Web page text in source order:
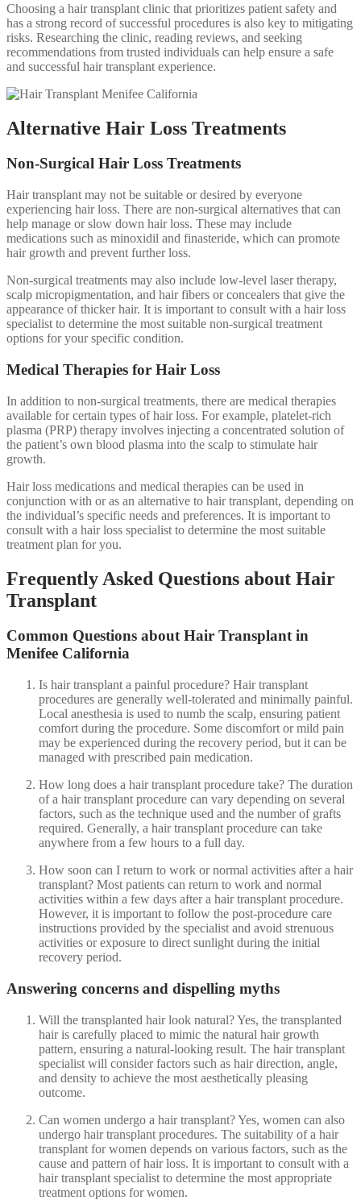
Choosing a hair transplant clinic that prioritizes patient safety and
has a strong record of successful procedures is also key to mitigating
risks. Researching the clinic, reading reviews, and seeking
recommendations from trusted individuals can help ensure a safe
and successful hair transplant experience.
Alternative Hair Loss Treatments
Non-Surgical Hair Loss Treatments
Hair transplant may not be suitable or desired by everyone
experiencing hair loss. There are non-surgical alternatives that can
help manage or slow down hair loss. These may include
medications such as minoxidil and finasteride, which can promote
hair growth and prevent further loss.
Non-surgical treatments may also include low-level laser therapy,
scalp micropigmentation, and hair fibers or concealers that give the
appearance of thicker hair. It is important to consult with a hair loss
specialist to determine the most suitable non-surgical treatment
options for your specific condition.
Medical Therapies for Hair Loss
In addition to non-surgical treatments, there are medical therapies
available for certain types of hair loss. For example, platelet-rich
plasma (PRP) therapy involves injecting a concentrated solution of
the patient’s own blood plasma into the scalp to stimulate hair
growth.
Hair loss medications and medical therapies can be used in
conjunction with or as an alternative to hair transplant, depending on
the individual’s specific needs and preferences. It is important to
consult with a hair loss specialist to determine the most suitable
treatment plan for you.
Frequently Asked Questions about Hair
Transplant
Common Questions about Hair Transplant in
Menifee California
Is hair transplant a painful procedure? Hair transplant
procedures are generally well-tolerated and minimally painful.
Local anesthesia is used to numb the scalp, ensuring patient
comfort during the procedure. Some discomfort or mild pain
may be experienced during the recovery period, but it can be
managed with prescribed pain medication.
How long does a hair transplant procedure take? The duration
of a hair transplant procedure can vary depending on several
factors, such as the technique used and the number of grafts
required. Generally, a hair transplant procedure can take
anywhere from a few hours to a full day.
How soon can I return to work or normal activities after a hair
transplant? Most patients can return to work and normal
activities within a few days after a hair transplant procedure.
However, it is important to follow the post-procedure care
instructions provided by the specialist and avoid strenuous
activities or exposure to direct sunlight during the initial
recovery period.
Answering concerns and dispelling myths
Will the transplanted hair look natural? Yes, the transplanted
hair is carefully placed to mimic the natural hair growth
pattern, ensuring a natural-looking result. The hair transplant
specialist will consider factors such as hair direction, angle,
and density to achieve the most aesthetically pleasing
outcome.
Can women undergo a hair transplant? Yes, women can also
undergo hair transplant procedures. The suitability of a hair
transplant for women depends on various factors, such as the
cause and pattern of hair loss. It is important to consult with a
hair transplant specialist to determine the most appropriate
treatment options for women.